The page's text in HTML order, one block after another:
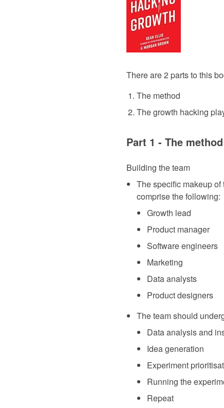
There are 2 parts to this
The method
The growth hacking
Part 1 - The method
Building the team
The specific makeup
comprise the following:
Growth lead
Product manager
Software engineers
Marketing
Data analysts
Product designers
The team should
Data analysis and
Idea generation
Experiment
Running the
Repeat